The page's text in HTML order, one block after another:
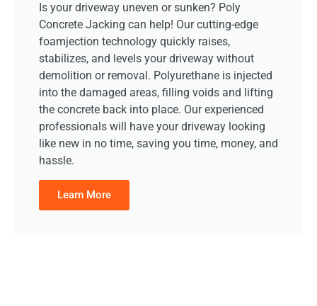
Is your driveway uneven or sunken? Poly
Concrete Jacking can help! Our cutting-edge
foamjection technology quickly raises,
stabilizes, and levels your driveway without
demolition or removal. Polyurethane is injected
into the damaged areas, filling voids and lifting
the concrete back into place. Our experienced
professionals will have your driveway looking
like new in no time, saving you time, money, and
hassle.
Learn More